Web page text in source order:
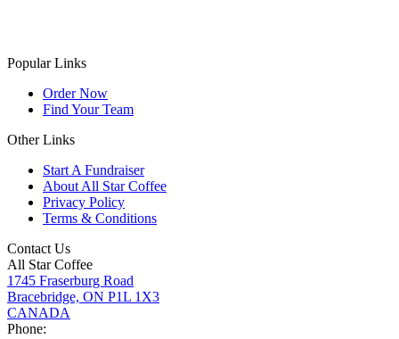
Popular Links
Order Now
Find Your Team
Other Links
Start A Fundraiser
About All Star Coffee
Privacy Policy
Terms & Conditions
Contact Us
All Star Coffee
1745 Fraserburg Road
Bracebridge, ON P1L 1X3
CANADA
Phone: